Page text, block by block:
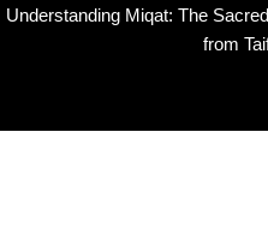
Understanding Miqat: The
from